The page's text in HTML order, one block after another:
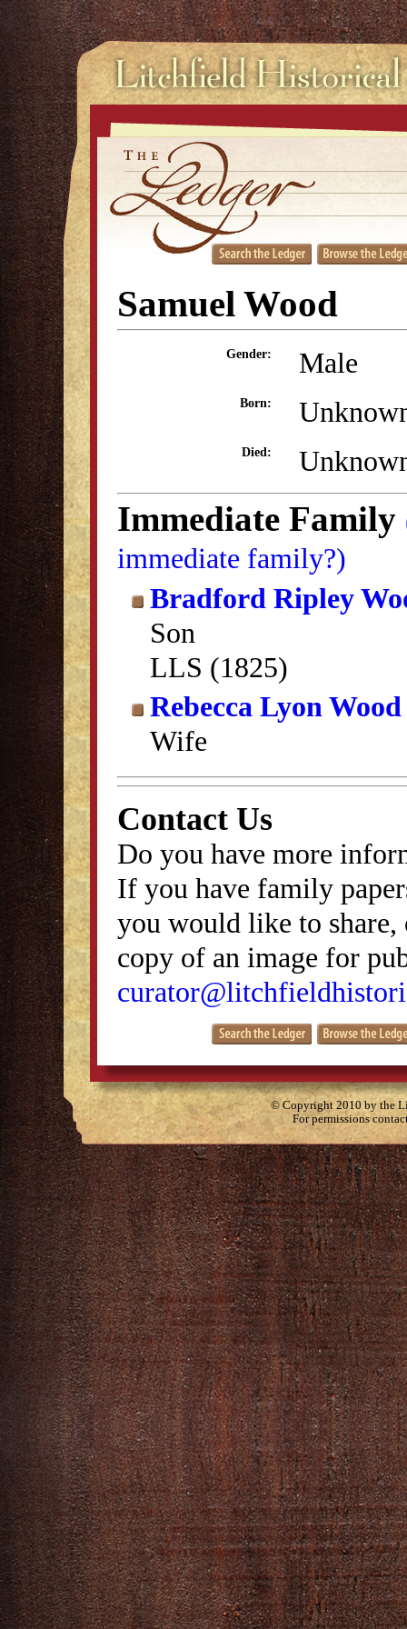
Samuel Wood
Gender: Male
Born:
Died:
Immediate Family
immediate family?)
Bradford Ripley
Son
LLS (1825)
Rebecca Lyon Wood
Wife
Contact Us
Do you have more
If you have family
you would like to
copy of an image for
© Copyright 2010 by the
For permissions